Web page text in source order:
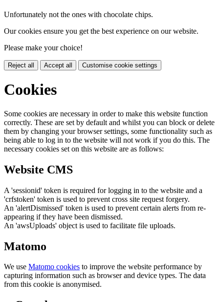
Unfortunately not the ones with chocolate chips.
Our cookies ensure you get the best experience on our website.
Please make your choice!
Reject all Accept all Customise cookie settings
Cookies
Some cookies are necessary in order to make this website function
correctly. These are set by default and whilst you can block or delete
them by changing your browser settings, some functionality such as
being able to log in to the website will not work if you do this. The
necessary cookies set on this website are as follows:
Website CMS
A 'sessionid' token is required for logging in to the website and a
'crfstoken' token is used to prevent cross site request forgery.
An 'alertDismissed' token is used to prevent certain alerts from re-
appearing if they have been dismissed.
An 'awsUploads' object is used to facilitate file uploads.
Matomo
We use Matomo cookies to improve the website performance by
capturing information such as browser and device types. The data
from this cookie is anonymised.